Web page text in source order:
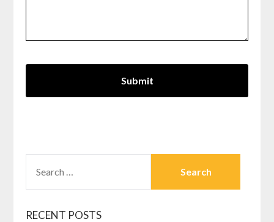
FOR:
RECENT POSTS